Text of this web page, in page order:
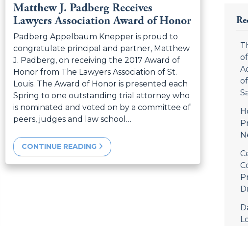
Matthew J. Padberg Receives
Lawyers Association Award of Honor
Padberg Appelbaum Knepper is proud to
congratulate principal and partner, Matthew
J. Padberg, on receiving the 2017 Award of
Honor from The Lawyers Association of St.
Louis. The Award of Honor is presented each
Spring to one outstanding trial attorney who
is nominated and voted on by a committee of
peers, judges and law school…
CONTINUE READING